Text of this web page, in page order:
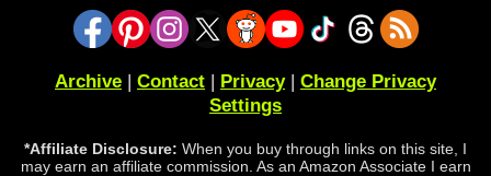
Archive | Contact | Privacy| Change Privacy
Settings
*Affiliate Disclosure: When you buy through links on this site, I
may earn an affiliate commission. As an Amazon Associate I earn